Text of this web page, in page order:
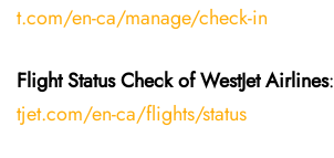
t.com/en-ca/manage/check-in
Flight StatusCheckofWestJet Airlines:
tjet.com/en-ca/flights/status